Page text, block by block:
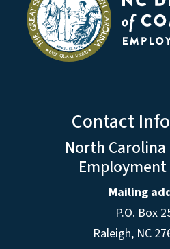
Contact
North
Mailing
P.O. Box
Raleigh, NC